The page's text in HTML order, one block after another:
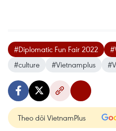
#Diplomatic Fun Fair 2022
#culture
#Vietnamplus
Theo dõi VietnamPlus